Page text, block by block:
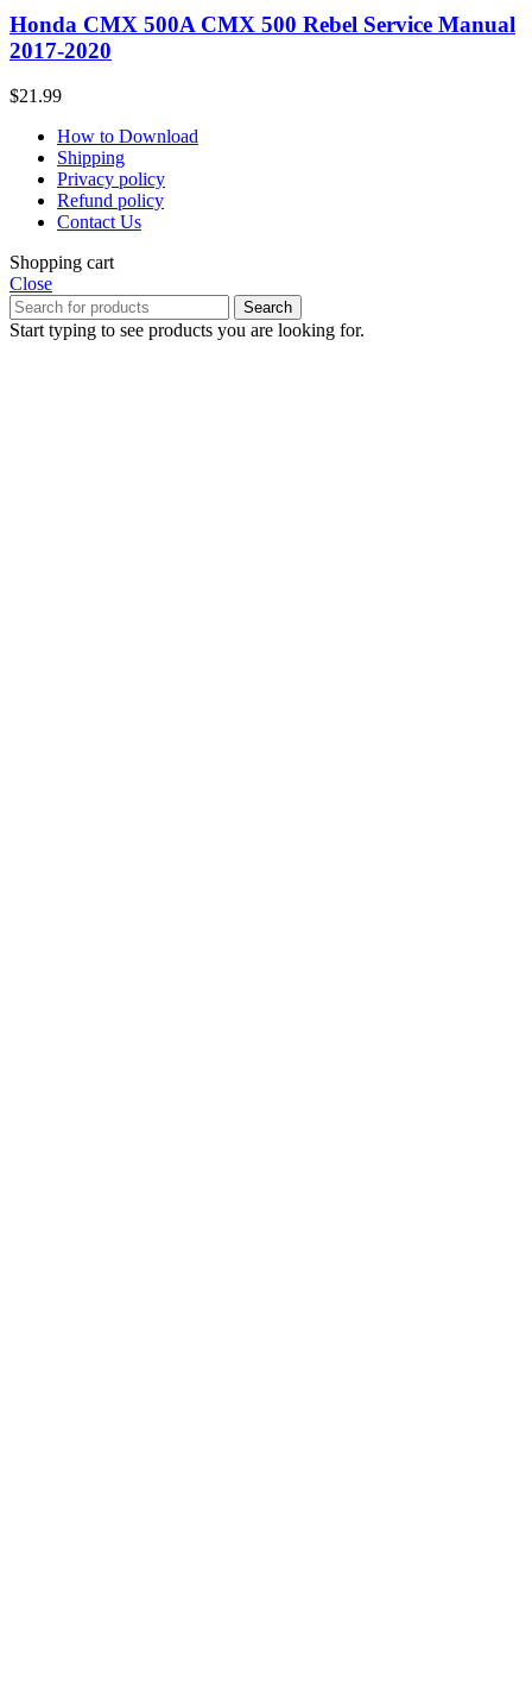
Honda CMX 500A CMX 500 Rebel Service Manual
2017-2020
$21.99
How to Download
Shipping
Privacy policy
Refund policy
Contact Us
Shopping cart
Close
Search
Start typing to see products you are looking for.